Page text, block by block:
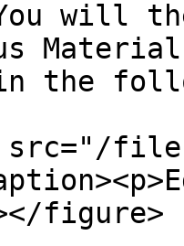
will
the
src="/
figure>